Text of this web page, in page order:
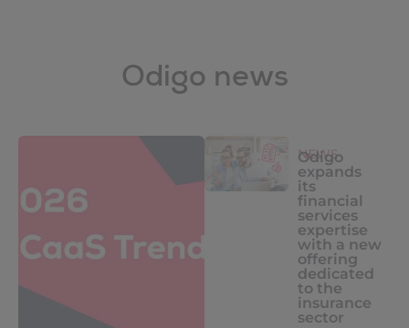
Odigo news
NEWS
Odigo
expands
its
financial
services
expertise
with a new
offering
dedicated
to the
insurance
sector